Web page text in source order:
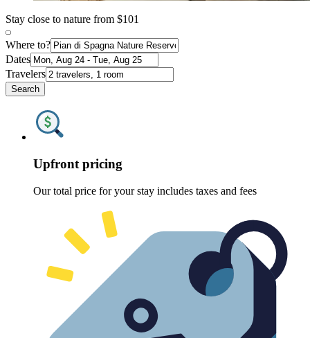
Stay close to nature from $101
Where to?
Dates
Travelers
Search
Upfront pricing
Our total price for your stay includes taxes and fees